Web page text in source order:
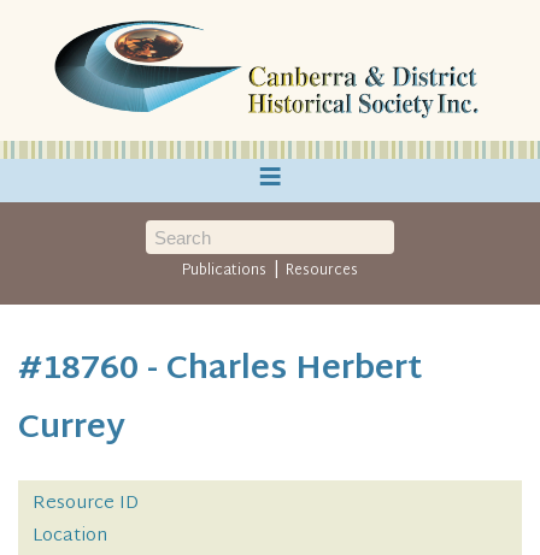
≡
Publications | Resources
#18760 - Charles Herbert
Currey
Resource ID
Location